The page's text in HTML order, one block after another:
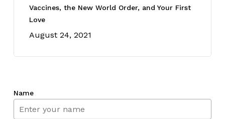
Vaccines, the New World Order, and Your First
Love
August 24, 2021
Name